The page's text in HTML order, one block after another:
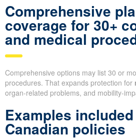
Comprehensive
coverage for 30+
and medical
Comprehensive options may list 30 or
procedures. That expands protection for
organ-related problems, and mobility-
Examples
Canadian policies